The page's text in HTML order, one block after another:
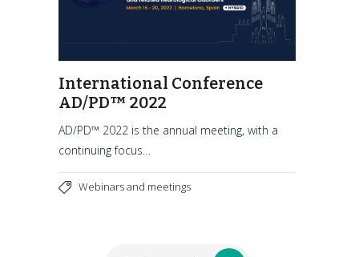
International Conference
AD/PD™ 2022
AD/PD™ 2022 is the annual meeting, with a
continuing focus…
Webinars and meetings